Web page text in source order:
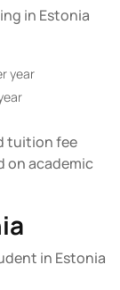
in Estonia
year
tuition fee
on academic
in Estonia